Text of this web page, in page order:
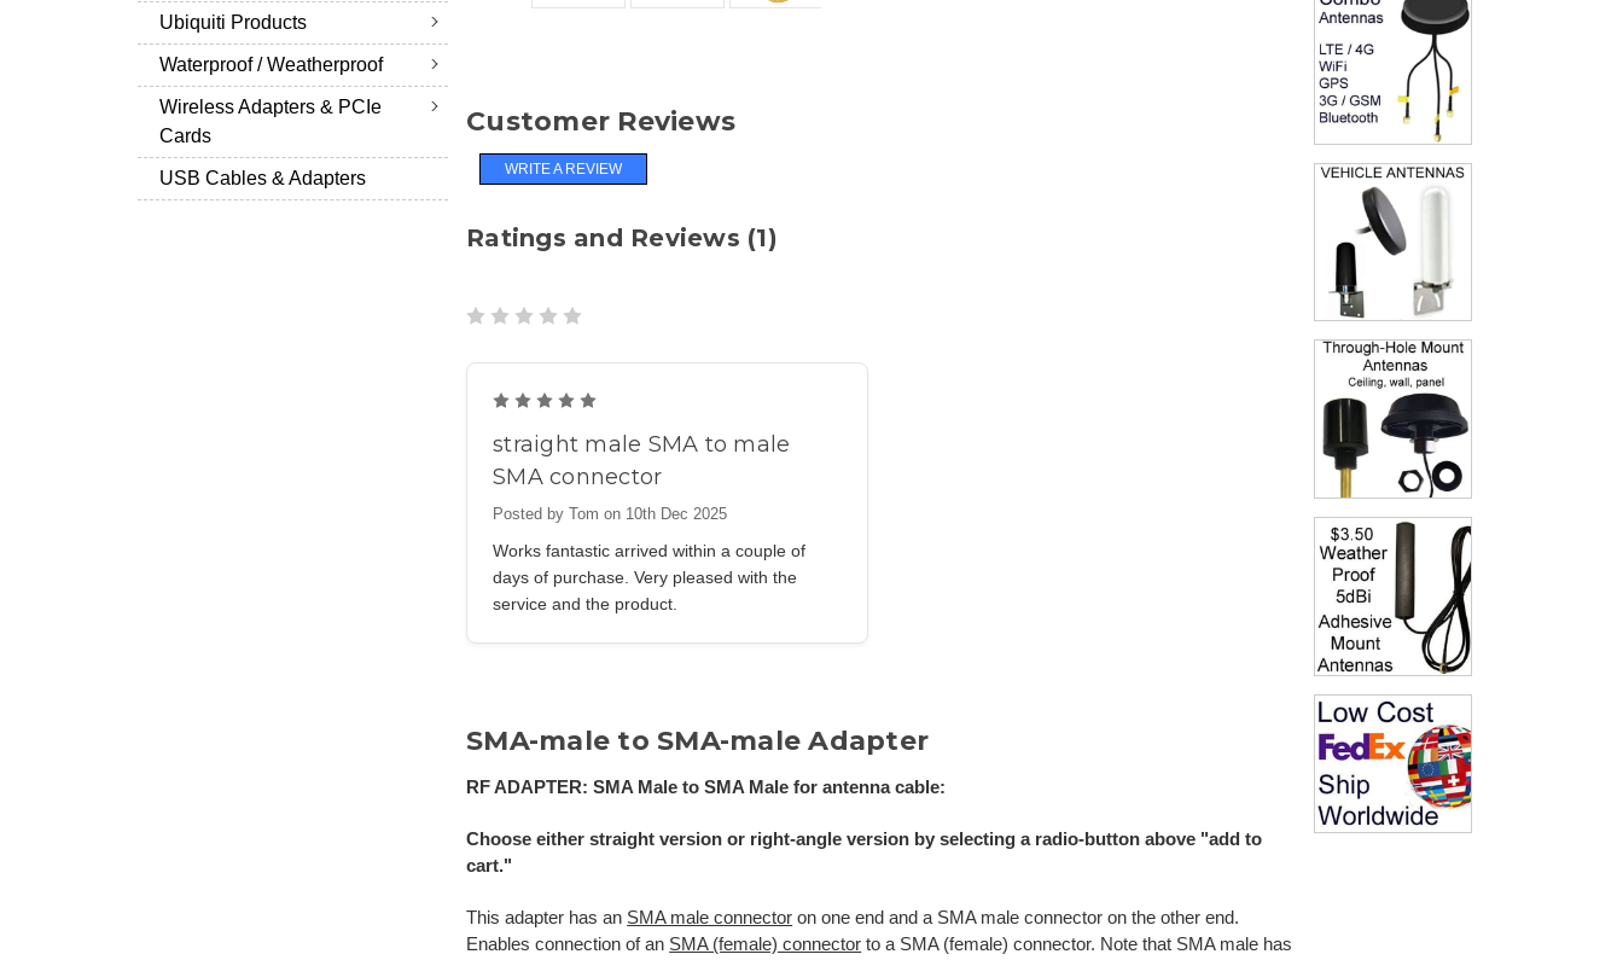
Ubiquiti Products
Waterproof / Weatherproof
Wireless Adapters & PCIe
Cards
USB Cables & Adapters
Customer Reviews
WRITE A REVIEW
Ratings and Reviews (1)
straight male SMA to male
SMA connector
Posted by Tom on 10th Dec 2025
Works fantastic arrived within a couple of
days of purchase. Very pleased with the
service and the product.
SMA-male to SMA-male Adapter
RF ADAPTER:SMAMale to SMA Malefor antenna cable:
Choose either straight version or right-angle version by selecting a radio-button above "add to
cart."
This adapter has an SMA male connector on one end and a SMA male connector on the other end.
Enables connection of an SMA (female) connector to a SMA (female) connector. Note that SMA male has